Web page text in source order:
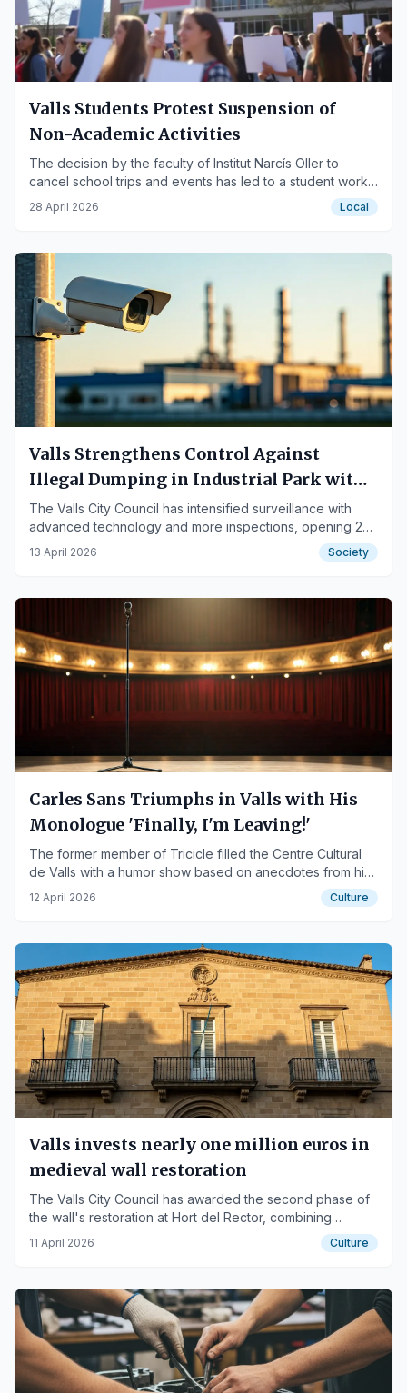
Valls Students Protest Suspension of
Non-Academic Activities
The decision by the faculty of Institut Narcís Oller to
cancel school trips and events has led to a student work-
to-rule protest.
28 April 2026 Local
Valls Strengthens Control Against
Illegal Dumping in Industrial Park with
New Cameras
The Valls City Council has intensified surveillance with
advanced technology and more inspections, opening 22
sanctioning files in 2026.
13 April 2026 Society
Carles Sans Triumphs in Valls with His
Monologue 'Finally, I'm Leaving!'
The former member of Tricicle filled the Centre Cultural
de Valls with a humor show based on anecdotes from his
40-year career.
12 April 2026 Culture
Valls invests nearly one million euros in
medieval wall restoration
The Valls City Council has awarded the second phase of
the wall's restoration at Hort del Rector, combining
heritage and new urban space.
11 April 2026 Culture